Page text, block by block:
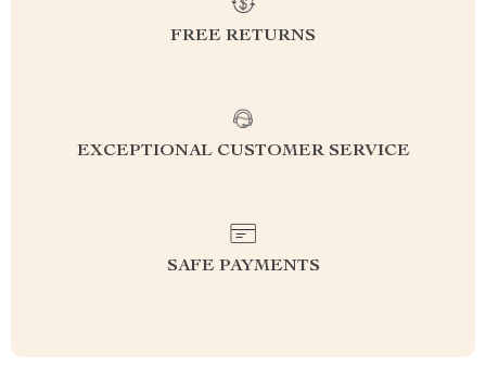
FREE RETURNS
EXCEPTIONAL CUSTOMER SERVICE
SAFE PAYMENTS